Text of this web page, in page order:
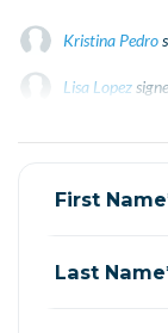
Lisa Lopez
Gloria Pérez
Lisa Lopez
Gloria Pérez
Moises cordova
First
Last